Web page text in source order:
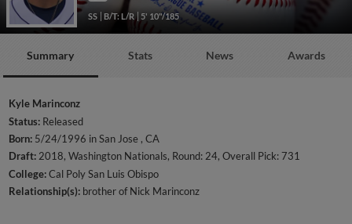
SS B/T: L/R 5' 10"/185
Summary Stats News Awards
Kyle Marinconz
Status: Released
Born: 5/24/1996 in San Jose , CA
Draft:2018, Washington Nationals, Round: 24, Overall Pick: 731
College:Cal Poly San Luis Obispo
Relationship(s): brother of Nick Marinconz